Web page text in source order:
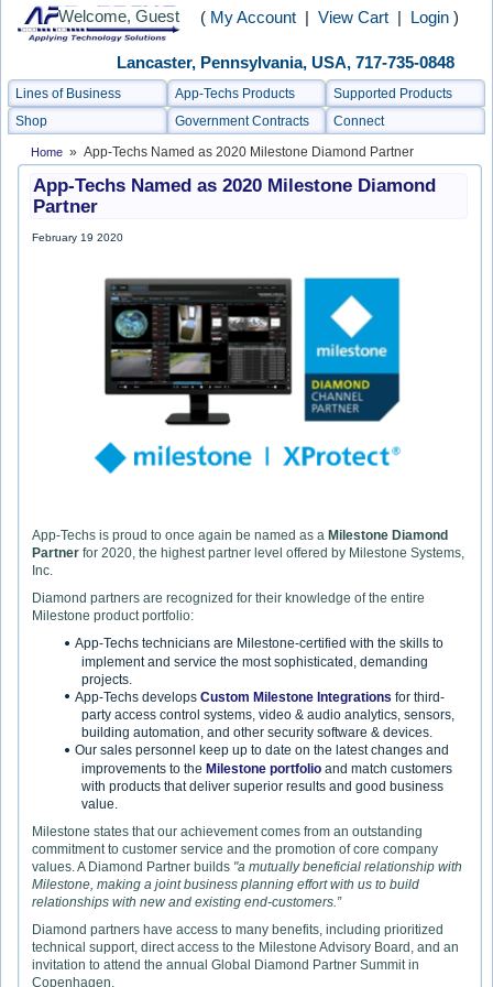
Welcome, Guest ( My Account | View Cart | Login )
Lancaster, Pennsylvania, USA, 717-735-0848
Lines of Business App-Techs Products
Supported Products
Shop
Government Contracts Connect
Home » App-Techs Named as 2020 Milestone Diamond Partner
App-Techs Named as 2020 Milestone Diamond
Partner
February 19 2020
App-Techs is proud to once again be named as a Milestone Diamond
Partner for 2020, the highest partner level offered by Milestone Systems,
Inc.
Diamond partners are recognized for their knowledge of the entire
Milestone product portfolio:
App-Techs technicians are Milestone-certified with the skills to
implement and service the most sophisticated, demanding
projects.
App-Techs develops Custom Milestone Integrations for third-
party access control systems, video & audio analytics, sensors,
building automation, and other security software & devices.
Our sales personnel keep up to date on the latest changes and
improvements to the Milestone portfolio and match customers
with products that deliver superior results and good business
value.
Milestone states that our achievement comes from an outstanding
commitment to customer service and the promotion of core company
values. A Diamond Partner builds "a mutually beneficial relationship with
Milestone, making a joint business planning effort with us to build
relationships with new and existing end-customers.”
Diamond partners have access to many benefits, including prioritized
technical support, direct access to the Milestone Advisory Board, and an
invitation to attend the annual Global Diamond Partner Summit in
Copenhagen.